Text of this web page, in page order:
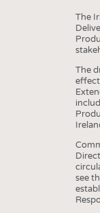
The
The
see